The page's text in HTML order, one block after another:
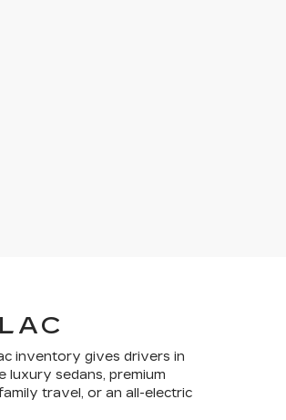
inventory gives drivers in
luxury sedans, premium
travel, or an all-electric